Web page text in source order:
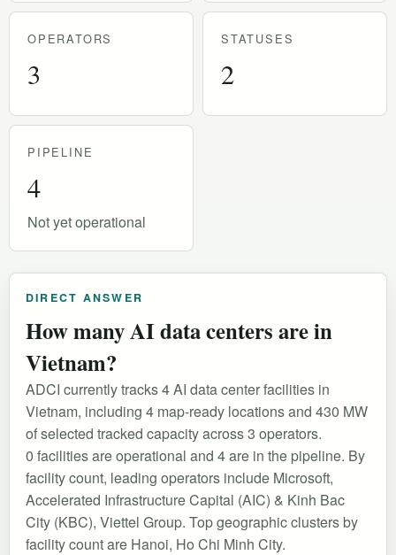
OPERATORS
3
STATUSES
2
PIPELINE
4
Not yet operational
DIRECT ANSWER
How many AI data centers are in
Vietnam?
ADCI currently tracks 4 AI data center facilities in
Vietnam, including 4 map-ready locations and 430 MW
of selected tracked capacity across 3 operators.
0 facilities are operational and 4 are in the pipeline. By
facility count, leading operators include Microsoft,
Accelerated Infrastructure Capital (AIC) & Kinh Bac
City (KBC), Viettel Group. Top geographic clusters by
facility count are Hanoi, Ho Chi Minh City.